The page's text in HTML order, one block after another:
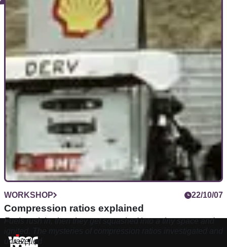
WORKSHOP 22/10/07
Compression ratios explained
Fuels rush in, then they get squashed into a tiny space and
unravelled